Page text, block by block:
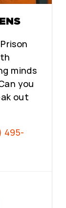
minds
you
out
495-